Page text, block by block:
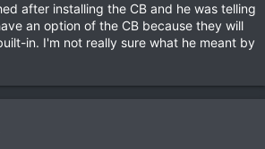
after installing the CB and he was telling
an option of the CB because they will
in. I'm not really sure what he meant by